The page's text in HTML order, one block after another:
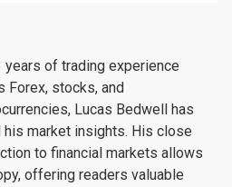
years of trading experience
Forex, stocks, and
Lucas Bedwell has
his market insights. His close
to financial markets allows
offering readers valuable